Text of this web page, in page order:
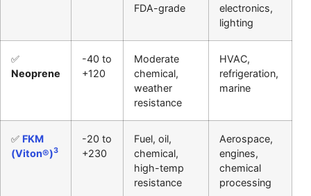
FDA-grade
electronics,
lighting
✅
Neoprene
-40 to
+120
Moderate
chemical,
weather
resistance
HVAC,
refrigeration,
marine
✅ FKM
(Viton®)3
-20 to
+230
Fuel, oil,
chemical,
high-temp
resistance
Aerospace,
engines,
chemical
processing